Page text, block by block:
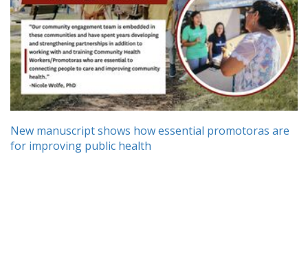
New manuscript shows how essential promotoras are
for improving public health